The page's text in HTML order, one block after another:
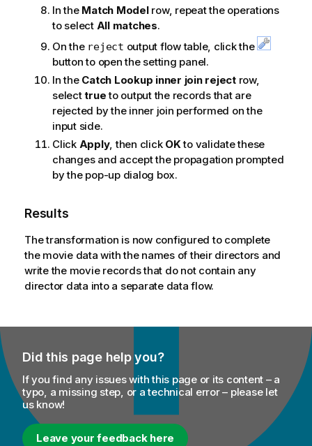
In the Match Modelrow, repeat the operations
to select All matches.
On the reject output flow table, click the
button to open the setting panel.
In the Catch Lookup inner join rejectrow,
selecttrueto output the records that are
rejected by the inner join performed on the
input side.
Click Apply, then click OKto validate these
changes and accept the propagation prompted
by the pop-up dialog box.
Results
The transformation is now configured to complete
the movie data with the names of their directors and
write the movie records that do not contain any
director data into a separate data flow.
Did this page help you?
If you find any issues with this page or its content – a
typo, a missing step, or a technical error – please let
us know!
Leave your feedback here